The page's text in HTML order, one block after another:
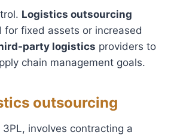
Logistics outsourcing
fixed assets or increased
party logistics providers to
chain management goals.
outsourcing
involves contracting a